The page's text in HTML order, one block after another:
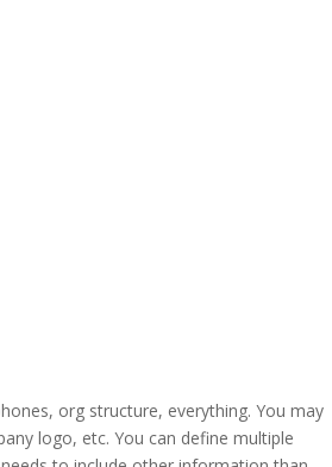
org structure, everything. You may
logo, etc. You can define multiple